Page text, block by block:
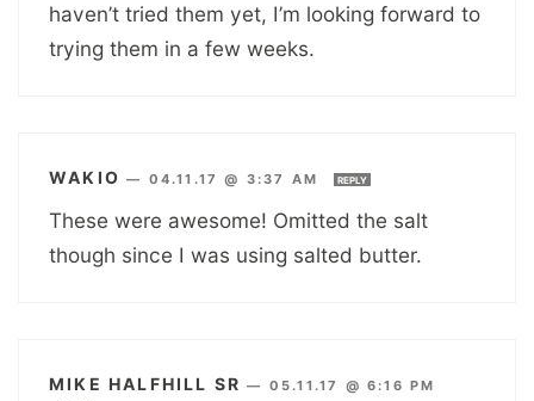
haven’t tried them yet, I’m looking forward to
trying them in a few weeks.
WAKIO — 04.11.17 @ 3:37 AM REPLY
These were awesome! Omitted the salt
though since I was using salted butter.
MIKE HALFHILL SR — 05.11.17 @ 6:16 PM